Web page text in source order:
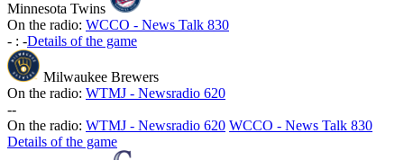
Minnesota Twins
On the radio: WCCO - News Talk 830
- : -Details of the game
Milwaukee Brewers
On the radio: WTMJ - Newsradio 620
--
On the radio: WTMJ - Newsradio 620 WCCO - News Talk 830
Details of the game